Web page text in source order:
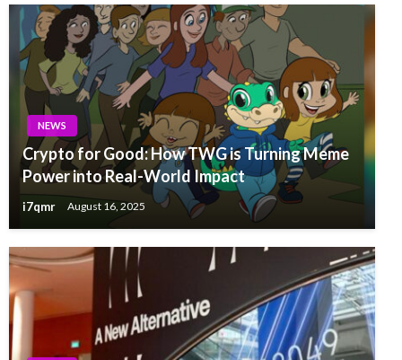
NEWS
Crypto for Good: How TWG is Turning Meme
Power into Real-World Impact
i7qmr August 16, 2025